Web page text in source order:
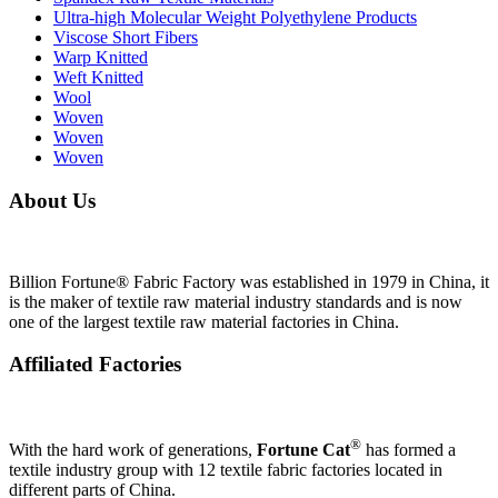
Ultra-high Molecular Weight Polyethylene Products
Viscose Short Fibers
Warp Knitted
Weft Knitted
Wool
Woven
Woven
Woven
About Us
Billion Fortune® Fabric Factory was established in 1979 in China, it
is the maker of textile raw material industry standards and is now
one of the largest textile raw material factories in China.
Affiliated Factories
With the hard work of generations, Fortune Cat® has formed a
textile industry group with 12 textile fabric factories located in
different parts of China.